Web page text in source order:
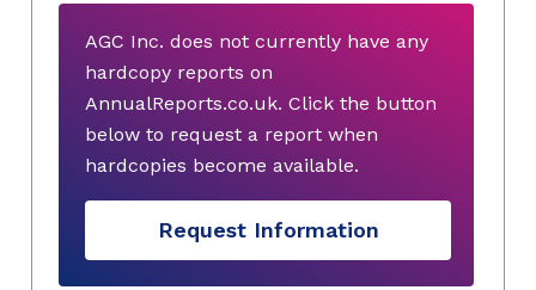
AGC Inc. does not currently have any
hardcopy reports on
AnnualReports.co.uk. Click the button
below to request a report when
hardcopies become available.
Request Information